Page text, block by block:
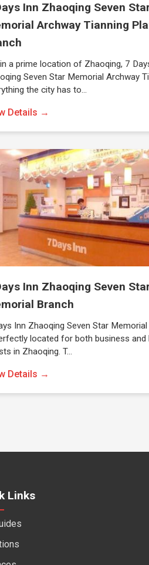
Inn Zhaoqing Seven
Archway Tianning
a prime location of Zhaoqing, 7
Seven Star Memorial Archway
the city has to…
Details →
Inn Zhaoqing Seven
Branch
Inn Zhaoqing Seven Star
located for both business and
in Zhaoqing. T…
Details →
Links